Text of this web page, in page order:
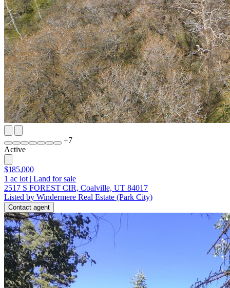
+7
Active
$185,000
1 ac lot | Land for sale
2517 S FOREST CIR, Coalville, UT 84017
Listed by Windermere Real Estate (Park City)
Contact agent